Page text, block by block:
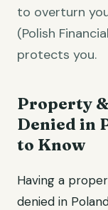
to overturn
(Polish
protects you.
Property
Denied in
to Know
Having a
denied in